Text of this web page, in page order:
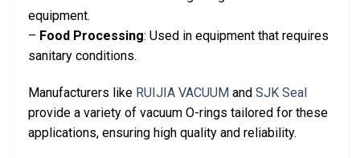
equipment.
– Food Processing: Used in equipment that requires
sanitary conditions.
Manufacturers like RUIJIA VACUUM and SJK Seal
provide a variety of vacuum O-rings tailored for these
applications, ensuring high quality and reliability.